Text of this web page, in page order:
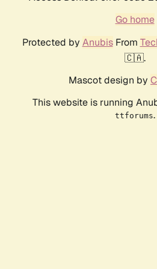
Go home
Protected by AnubisFrom
🇨🇦.
Mascot design by
This website is running
ttforums.